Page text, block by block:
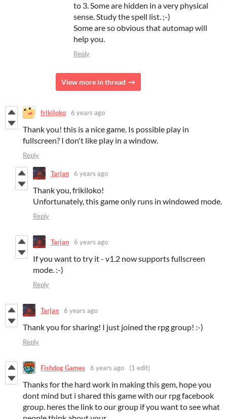
to 3. Some are hidden in a very physical
sense. Study the spell list. ;-)
Some are so obvious that automap will
help you.
Reply
View more in thread
frikiloko 6 years ago
Thank you! this is a nice game. Is possible play in
fullscreen? I don't like play in a window.
Reply
Tarjan 6 years ago
Thank you, frikiloko!
Unfortunately, this game only runs in windowed mode.
Reply
Tarjan 6 years ago
If you want to try it - v1.2 now supports fullscreen
mode. :-)
Reply
Tarjan 6 years ago
Thank you for sharing! I just joined the rpg group! :-)
Reply
Fishdog Games 6 years ago (1 edit)
Thanks for the hard work in making this gem, hope you
dont mind but i shared this game with our rpg facebook
group. heres the link to our group if you want to see what